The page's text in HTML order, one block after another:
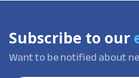
Subscribe to our
Want to be notified about